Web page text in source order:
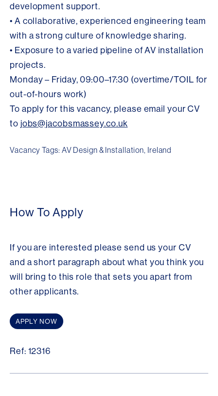
development support.
• A collaborative, experienced engineering team
with a strong culture of knowledge sharing.
• Exposure to a varied pipeline of AV installation
projects.
Monday – Friday, 09:00–17:30 (overtime/TOIL for
out-of-hours work)
To apply for this vacancy, please email your CV
to jobs@jacobsmassey.co.uk
Vacancy Tags: AV Design & Installation, Ireland
How To Apply
If you are interested please send us your CV
and a short paragraph about what you think you
will bring to this role that sets you apart from
other applicants.
APPLY NOW
Ref: 12316